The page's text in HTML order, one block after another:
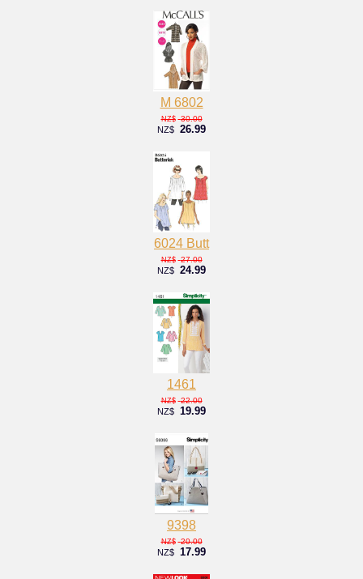
M 6802
NZ$ 30.00
NZ$ 26.99
6024 Butt
NZ$ 27.00
NZ$ 24.99
1461
NZ$ 22.00
NZ$ 19.99
9398
NZ$ 20.00
NZ$ 17.99